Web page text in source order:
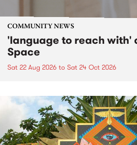
COMMUNITY NEWS
'language to reach with'
Space
Sat 22 Aug 2026 to Sat 24 Oct 2026